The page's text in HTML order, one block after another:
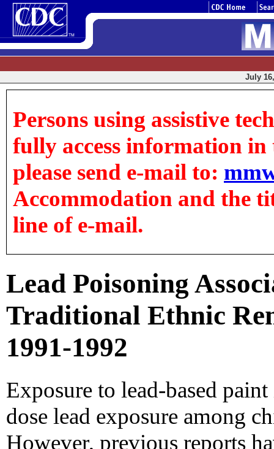
July
Persons using assistive
fully access information in
please send e-mail to:
Accommodation and the
line of e-mail.
Lead Poisoning
Traditional Ethnic
1991-1992
Exposure to lead-based
dose lead exposure among
However, previous reports